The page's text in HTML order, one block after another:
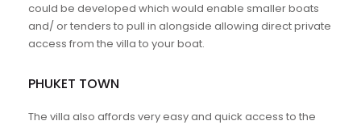
could be developed which would enable smaller boats
and/ or tenders to pull in alongside allowing direct private
access from the villa to your boat.
PHUKET TOWN
The villa also affords very easy and quick access to the